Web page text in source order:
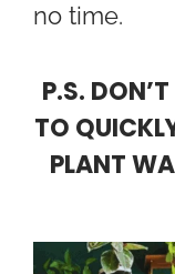
no time.
​P.S.
TO
PLANT